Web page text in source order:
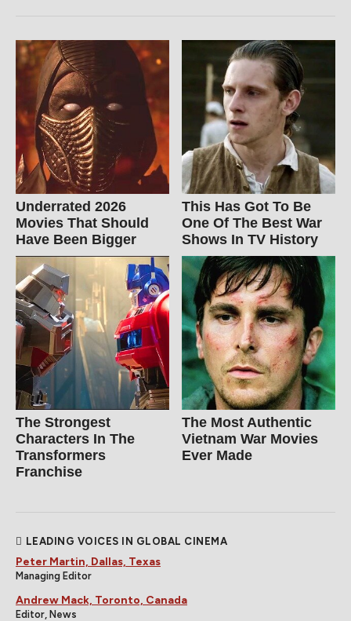
Underrated 2026
Movies That Should
Have Been Bigger
This Has Got To Be
One Of The Best War
Shows In TV History
The Strongest
Characters In The
Transformers
Franchise
The Most Authentic
Vietnam War Movies
Ever Made
LEADING VOICES IN GLOBAL CINEMA
Peter Martin, Dallas, Texas
Managing Editor
Andrew Mack, Toronto, Canada
Editor, News